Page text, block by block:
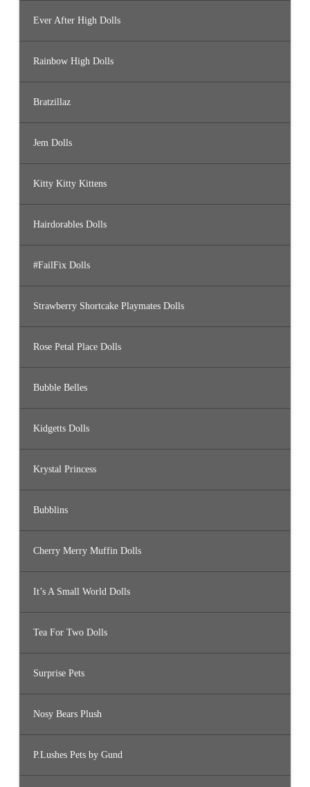
Ever After High Dolls
Rainbow High Dolls
Bratzillaz
Jem Dolls
Kitty Kitty Kittens
Hairdorables Dolls
#FailFix Dolls
Strawberry Shortcake Playmates Dolls
Rose Petal Place Dolls
Bubble Belles
Kidgetts Dolls
Krystal Princess
Bubblins
Cherry Merry Muffin Dolls
It’s A Small World Dolls
Tea For Two Dolls
Surprise Pets
Nosy Bears Plush
P.Lushes Pets by Gund